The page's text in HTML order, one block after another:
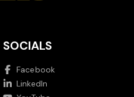
SOCIALS
Facebook
LinkedIn